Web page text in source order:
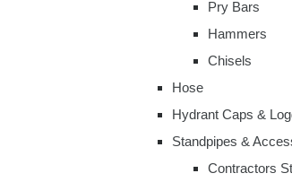
Pry Bars
Hammers
Chisels
Hose
Hydrant Caps &
Standpipes &
Contractors